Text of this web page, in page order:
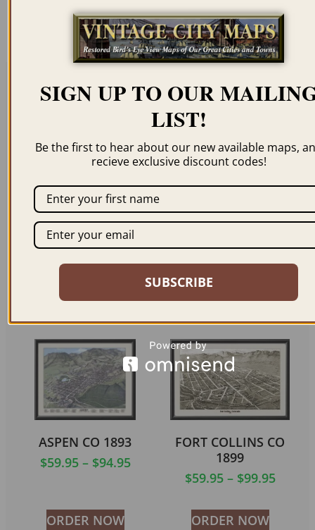
resolution for illustration purposes only.
Related products
GEORGETOWN CO
1874
ORDER NOW
BLACK HAWK POINT
ORDER NOW
ASPEN CO 1893
$59.95 – $94.95
ORDER NOW
FORT COLLINS CO
1899
$59.95 – $99.95
ORDER NOW
SIGN UP TO OUR
LIST!
Be the first to hear about our new available maps,
recieve exclusive discount codes!
SUBSCRIBE